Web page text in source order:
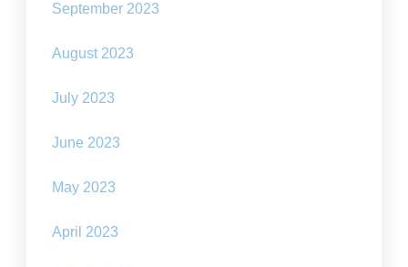
September 2023
August 2023
July 2023
June 2023
May 2023
April 2023